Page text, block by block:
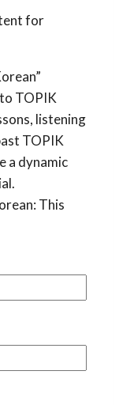
for
TOPIK
listening
TOPIK
a dynamic
This
source of